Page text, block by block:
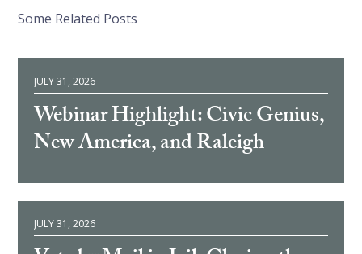
Some Related Posts
JULY 31, 2026
Webinar Highlight: Civic Genius,
New America, and Raleigh
JULY 31, 2026